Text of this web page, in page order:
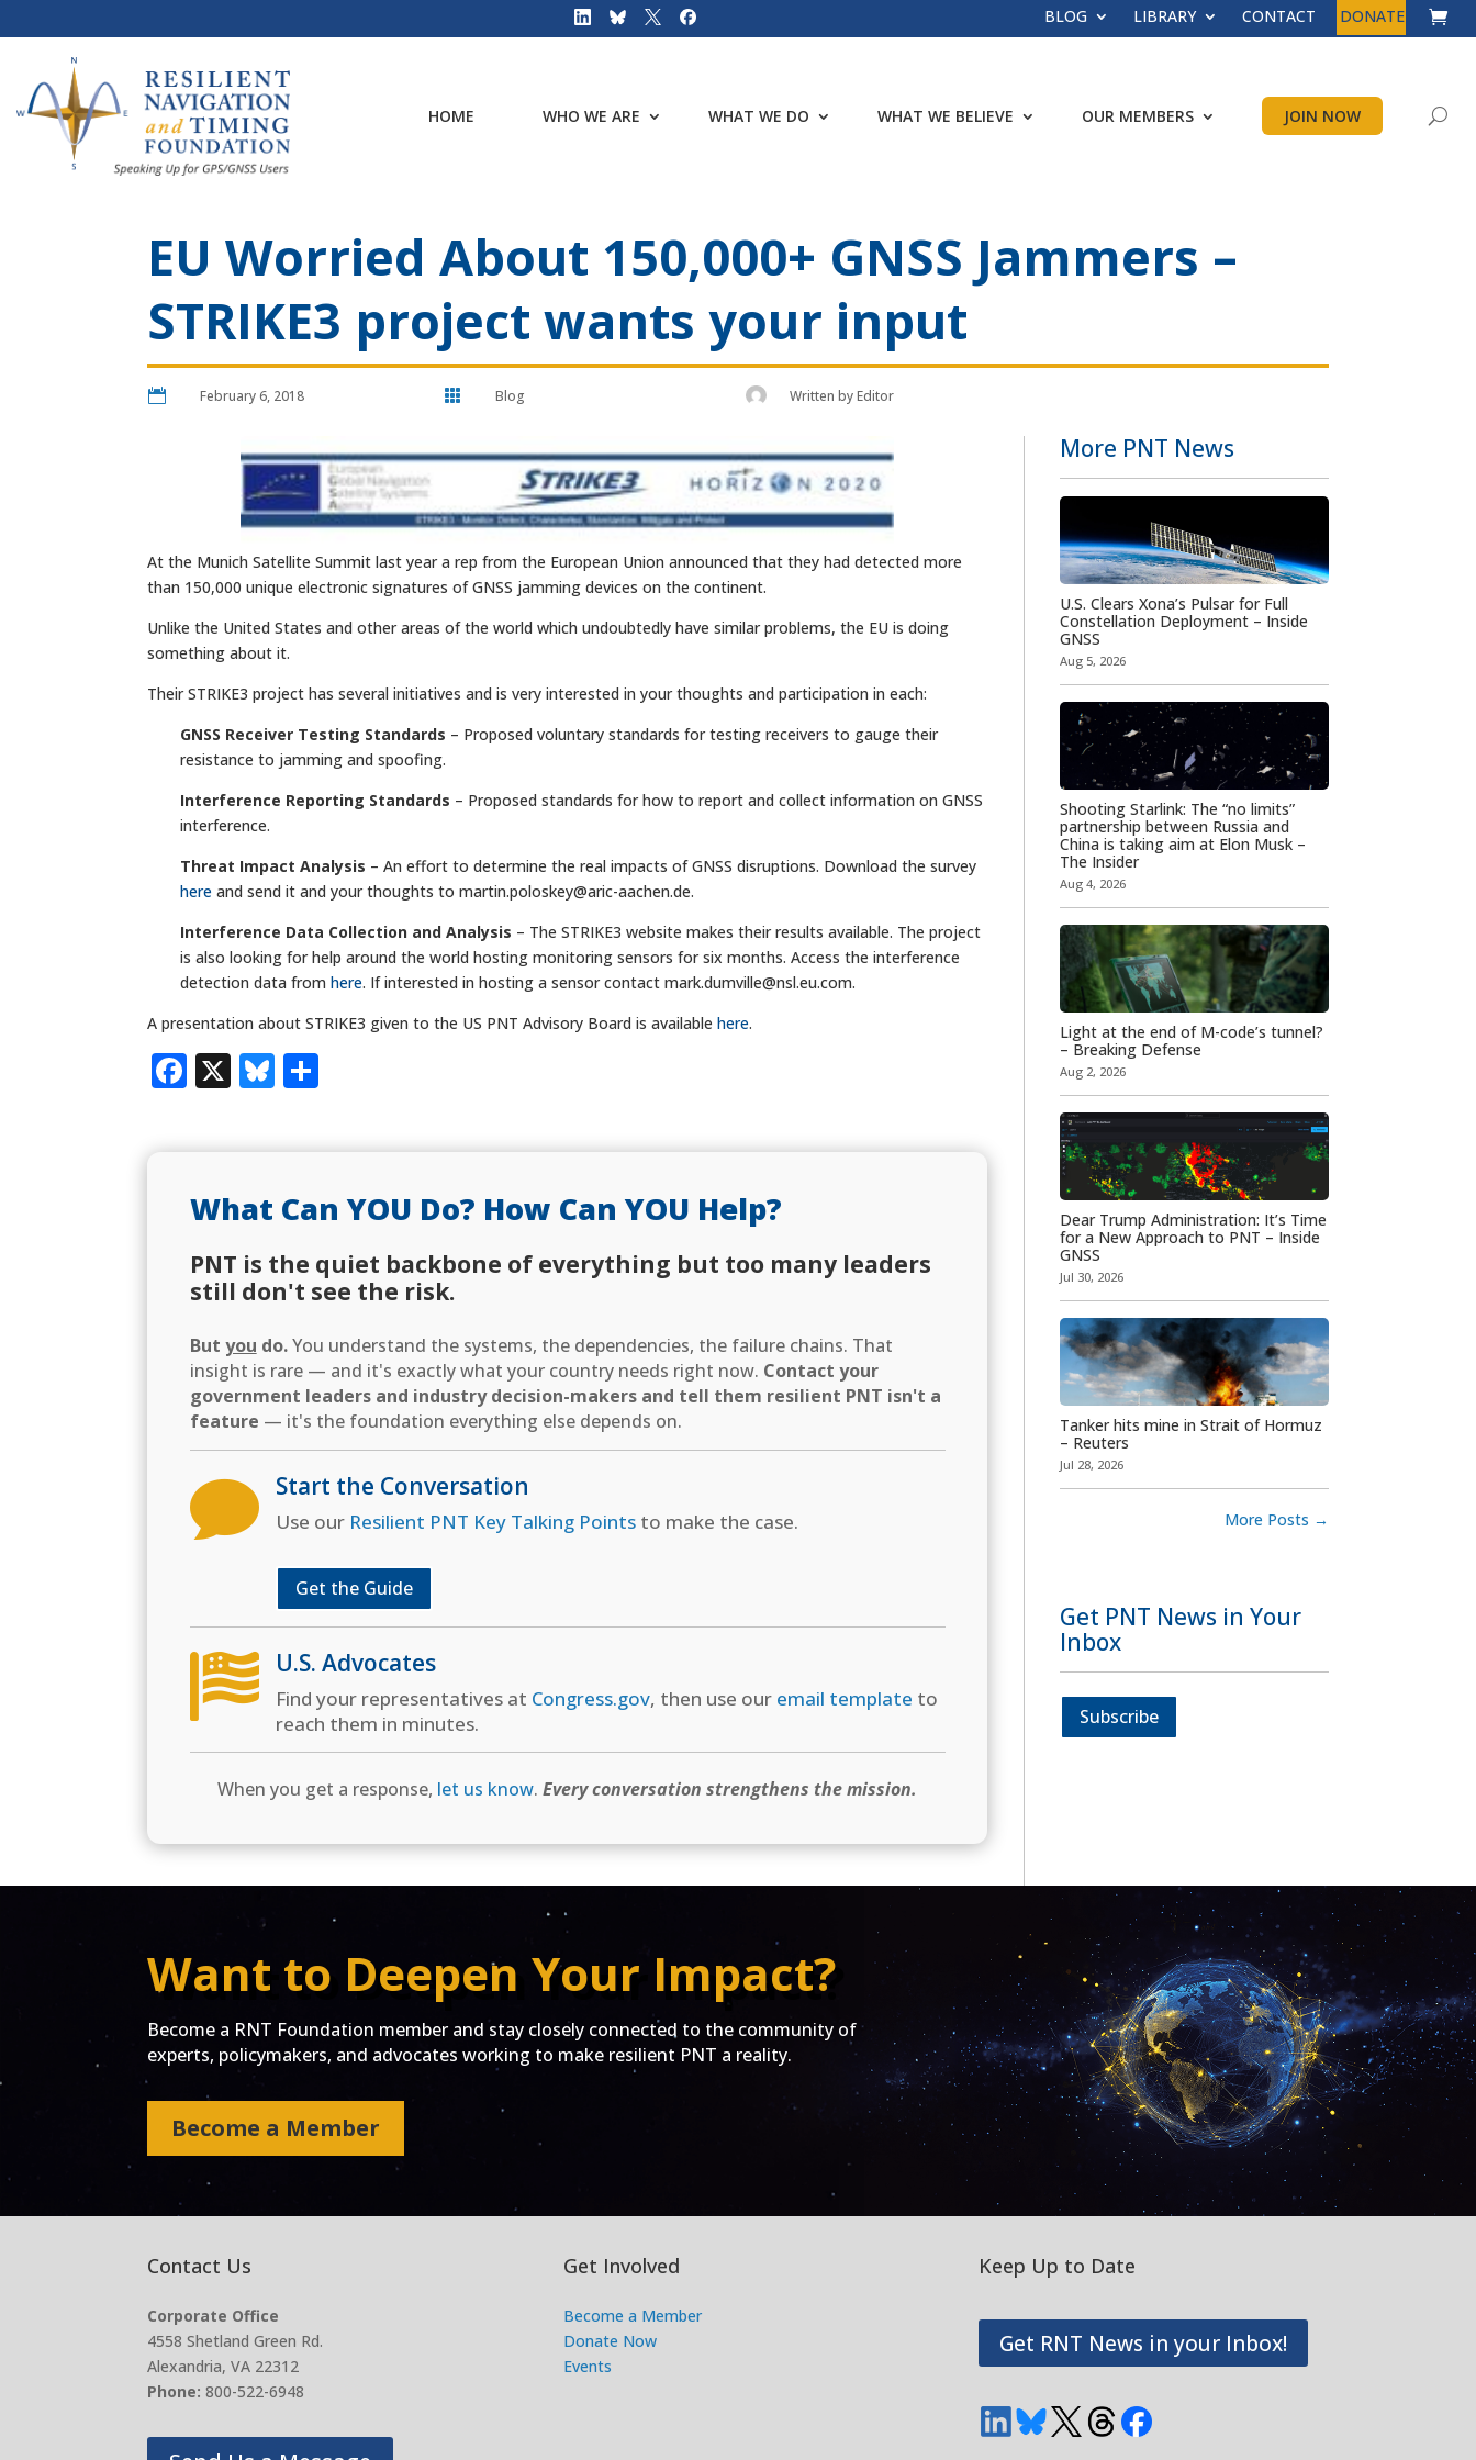
BLOG LIBRARY CONTACT DONATE
HOME WHO WE ARE WHAT WE DO WHAT WE BELIEVE OUR MEMBERS JOIN NOW
EU Worried About 150,000+ GNSS Jammers –
STRIKE3 project wants your input
 February 6, 2018  Blog Written byEditor
At the Munich Satellite Summit last year a rep from the European Union announced that they had detected more
than 150,000 unique electronic signatures of GNSS jamming devices on the continent.
Unlike the United States and other areas of the world which undoubtedly have similar problems, the EU is doing
something about it.
Their STRIKE3 project has several initiatives and is very interested in your thoughts and participation in each:
GNSS Receiver Testing Standards – Proposed voluntary standards for testing receivers to gauge their
resistance to jamming and spoofing.
Interference Reporting Standards – Proposed standards for how to report and collect information on GNSS
interference.
Threat Impact Analysis – An effort to determine the real impacts of GNSS disruptions. Download the survey
here and send it and your thoughts tomartin.poloskey@aric-aachen.de.
Interference Data Collection and Analysis – The STRIKE3 website makes their results available. The project
is also looking for help around the world hosting monitoring sensors for six months. Access the interference
detection data fromhere. If interested in hosting a sensor contactmark.dumville@nsl.eu.com.
A presentation about STRIKE3 given to the US PNT Advisory Board is availablehere.
Facebook
X Bluesky
What Can YOU Do? How Can YOU Help?
PNT is the quiet backbone of everything but too many leaders
still don't see the risk.
But you do.You understand the systems, the dependencies, the failure chains. That
insight is rare — and it's exactly what your country needs right now. Contact your
government leaders and industry decision-makers and tell them resilient PNT isn't a
feature — it's the foundation everything else depends on.
 Start the Conversation
Use our Resilient PNT Key Talking Pointsto make the case.
Get the Guide
 U.S. Advocates
Find your representatives at Congress.gov, then use our email template to
reach them in minutes.
When you get a response, let us know.Every conversation strengthens the mission.
More PNT News
U.S. Clears Xona’s Pulsar for Full
Constellation Deployment – Inside
GNSS
Aug 5, 2026
Shooting Starlink: The “no limits”
partnership between Russia and
China is taking aim at Elon Musk –
The Insider
Aug 4, 2026
Light at the end of M-code’s tunnel?
– Breaking Defense
Aug 2, 2026
Dear Trump Administration: It’s Time
for a New Approach to PNT – Inside
GNSS
Jul 30, 2026
Tanker hits mine in Strait of Hormuz
– Reuters
Jul 28, 2026
More Posts →
Get PNT News in Your
Inbox
Subscribe
Want to Deepen Your Impact?
Become a RNT Foundation member and stay closely connected to the community of
experts, policymakers, and advocates working to make resilient PNT a reality.
Become a Member
Contact Us
Corporate Office
4558 Shetland Green Rd.
Alexandria, VA 22312
Phone: 800-522-6948
Get Involved
Become a Member
Donate Now
Events
Keep Up to Date
Get RNT News in your Inbox!